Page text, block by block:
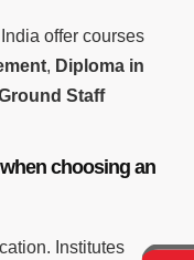
offer courses
, Diploma in
Staff
choosing an
Institutes